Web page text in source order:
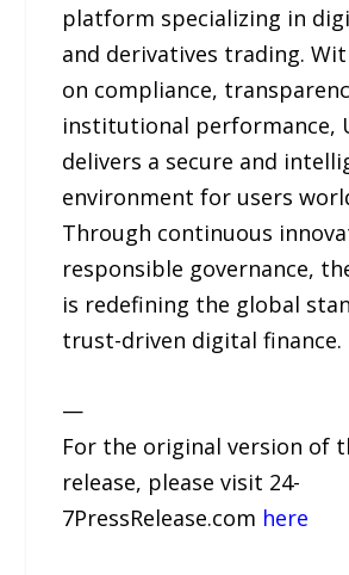
platform specializing in
and derivatives trading.
on compliance,
institutional performance,
delivers a secure and
environment for users
Through continuous
responsible governance,
is redefining the global
trust-driven digital finance.
—
For the original version of
release, please visit 24-
7PressRelease.com here